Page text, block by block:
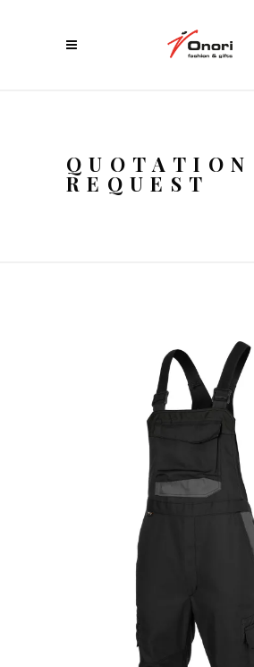
QUOTATION
REQUEST